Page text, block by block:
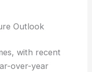
Outlook
with recent
over-year